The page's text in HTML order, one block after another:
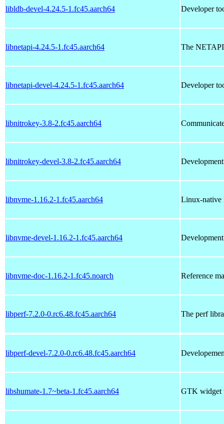
libldb-devel-4.24.5-1.fc45.aarch64 Developer
libnetapi-4.24.5-1.fc45.aarch64 The
libnetapi-devel-4.24.5-1.fc45.aarch64 Developer
libnitrokey-3.8-2.fc45.aarch64
libnitrokey-devel-3.8-2.fc45.aarch64
libnvme-1.16.2-1.fc45.aarch64 Linux-native
libnvme-devel-1.16.2-1.fc45.aarch64
libnvme-doc-1.16.2-1.fc45.noarch Reference
libperf-7.2.0-0.rc6.48.fc45.aarch64 The perf
libperf-devel-7.2.0-0.rc6.48.fc45.aarch64
libshumate-1.7~beta-1.fc45.aarch64 GTK widget